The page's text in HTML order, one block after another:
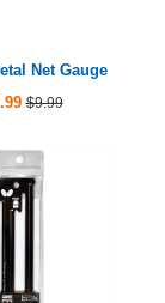
Net Gauge
.99 $9.99